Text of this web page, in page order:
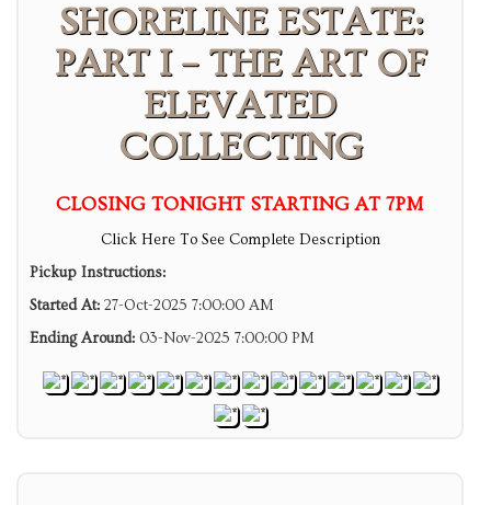
SHORELINE ESTATE:
PART I – THE ART OF
ELEVATED
COLLECTING
CLOSING TONIGHT STARTING AT 7PM
Click Here To See Complete Description
Pickup Instructions:
Started At: 27-Oct-2025 7:00:00 AM
Ending Around: 03-Nov-2025 7:00:00 PM